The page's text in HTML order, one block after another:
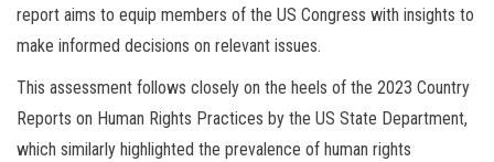
report aims to equip members of the US Congress with insights to
make informed decisions on relevant issues.
This assessment follows closely on the heels of the 2023 Country
Reports on Human Rights Practices by the US State Department,
which similarly highlighted the prevalence of human rights